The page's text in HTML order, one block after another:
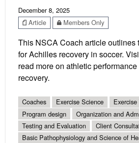
December 8, 2025
Article
Members Only
This NSCA Coach article outlines
for Achilles recovery in soccer.
read more on athletic
recovery.
Coaches Exercise Science
Program design
Organization and
Testing and Evaluation
Client
Basic Pathophysiology and Science of